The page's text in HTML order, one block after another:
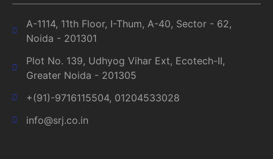
A-1114, 11th Floor, I-Thum, A-40, Sector - 62,
Noida - 201301
Plot No. 139, Udhyog Vihar Ext, Ecotech-II,
Greater Noida - 201305
+(91)-9716115504, 01204533028
info@srj.co.in